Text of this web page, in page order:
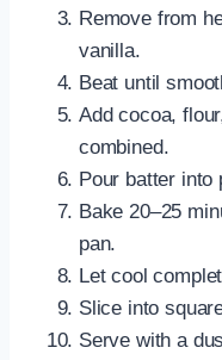
Remove from
vanilla.
Beat until
Add cocoa,
combined.
Pour batter into
Bake 20–25
pan.
Let cool
Slice into
Serve with a